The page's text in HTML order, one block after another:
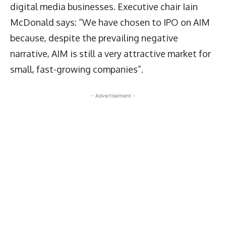
digital media businesses. Executive chair Iain
McDonald says: “We have chosen to IPO on AIM
because, despite the prevailing negative
narrative, AIM is still a very attractive market for
small, fast-growing companies”.
- Advertisement -